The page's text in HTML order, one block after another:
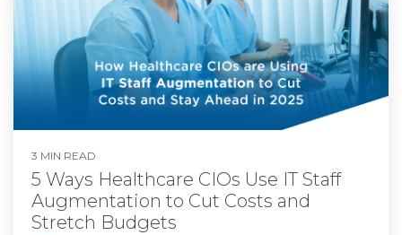
3 MIN READ
5 Ways Healthcare CIOs Use IT Staff
Augmentation to Cut Costs and
Stretch Budgets